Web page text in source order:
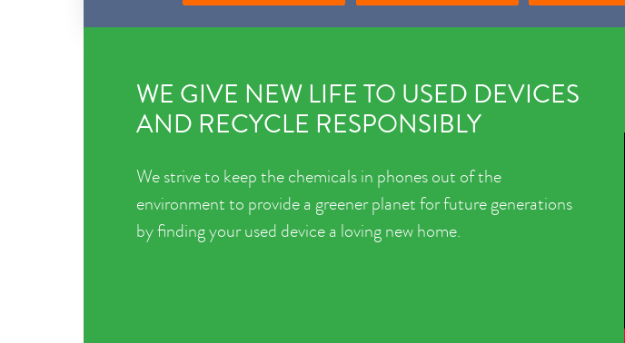
WE GIVE NEW LIFE TO USED DEVICES
AND RECYCLE RESPONSIBLY
We strive to keep the chemicals in phones out of the
environment to provide a greener planet for future generations
by finding your used device a loving new home.